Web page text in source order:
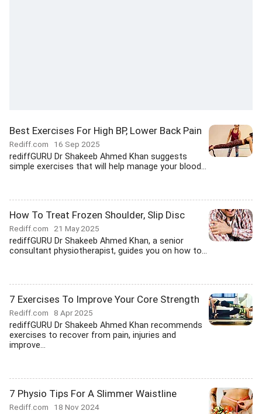
Best Exercises For High BP, Lower Back Pain
Rediff.com 16 Sep 2025
rediffGURU Dr Shakeeb Ahmed Khan suggests
simple exercises that will help manage your blood...
How To Treat Frozen Shoulder, Slip Disc
Rediff.com 21 May 2025
rediffGURU Dr Shakeeb Ahmed Khan, a senior
consultant physiotherapist, guides you on how to...
7 Exercises To Improve Your Core Strength
Rediff.com 8 Apr 2025
rediffGURU Dr Shakeeb Ahmed Khan recommends
exercises to recover from pain, injuries and
improve...
7 Physio Tips For A Slimmer Waistline
Rediff.com 18 Nov 2024